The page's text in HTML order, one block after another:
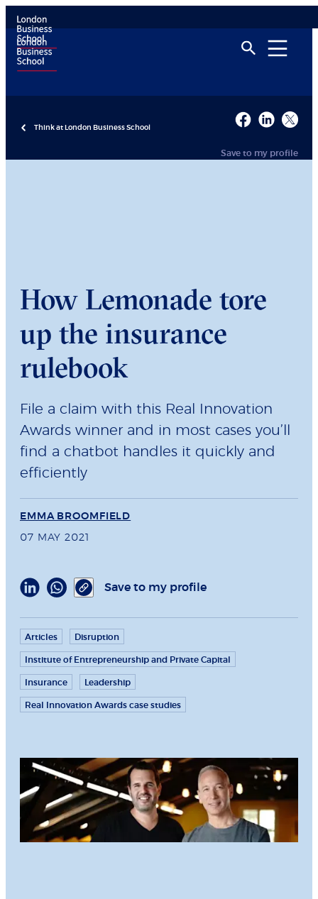
Think at London Business School
Save to my profile
How Lemonade tore
up the insurance
rulebook
File a claim with this Real Innovation
Awards winner and in most cases you’ll
find a chatbot handles it quickly and
efficiently
EMMA BROOMFIELD
07 MAY 2021
Save to my profile
Articles Disruption
Institute of Entrepreneurship and Private Capital
Insurance Leadership
Real Innovation Awards case studies